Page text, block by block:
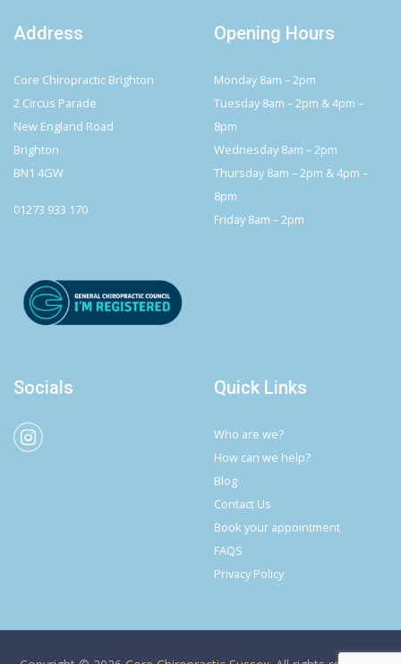
Address
Core Chiropractic Brighton
2 Circus Parade
New England Road
Brighton
BN1 4GW
01273 933 170
Opening Hours
Monday 8am – 2pm
Tuesday 8am – 2pm & 4pm –
8pm
Wednesday 8am – 2pm
Thursday 8am – 2pm & 4pm –
8pm
Friday 8am – 2pm
Socials Quick Links
Who are we?
How can we help?
Blog
Contact Us
Book your appointment
FAQS
Privacy Policy